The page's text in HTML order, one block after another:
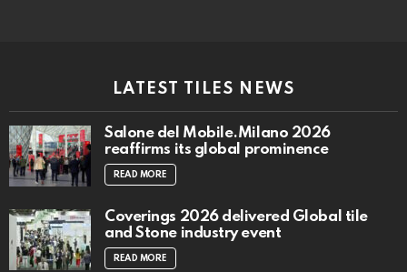
LATEST TILES NEWS
Salone del Mobile.Milano 2026
reaffirms its global prominence
READ MORE
Coverings 2026 delivered Global tile
and Stone industry event
READ MORE